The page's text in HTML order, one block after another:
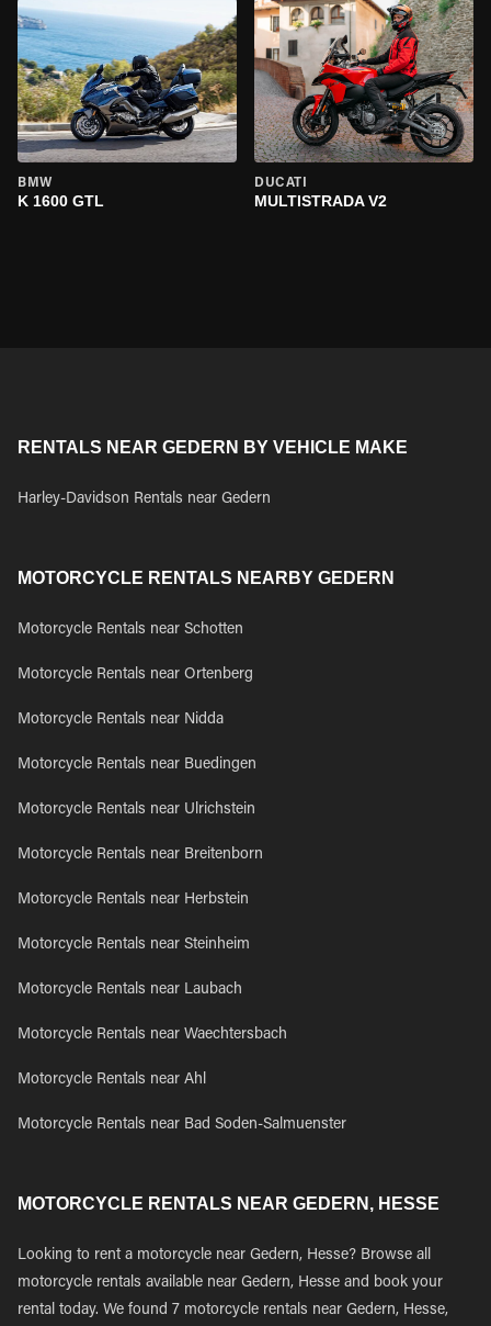
BMW
K 1600 GTL
DUCATI
MULTISTRADA V2
RENTALS NEAR GEDERN BY VEHICLE MAKE
Harley-Davidson Rentals near Gedern
MOTORCYCLE RENTALS NEARBY GEDERN
Motorcycle Rentals near Schotten
Motorcycle Rentals near Ortenberg
Motorcycle Rentals near Nidda
Motorcycle Rentals near Buedingen
Motorcycle Rentals near Ulrichstein
Motorcycle Rentals near Breitenborn
Motorcycle Rentals near Herbstein
Motorcycle Rentals near Steinheim
Motorcycle Rentals near Laubach
Motorcycle Rentals near Waechtersbach
Motorcycle Rentals near Ahl
Motorcycle Rentals near Bad Soden-Salmuenster
MOTORCYCLE RENTALS NEAR GEDERN, HESSE
Looking to rent a motorcycle near Gedern, Hesse? Browse all
motorcycle rentals available near Gedern, Hesse and book your
rental today. We found 7 motorcycle rentals near Gedern, Hesse,